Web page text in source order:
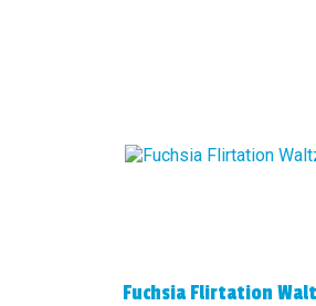
Fuchsia Flirtation